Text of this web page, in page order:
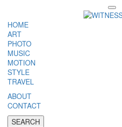
HOME
ART
PHOTO
MUSIC
MOTION
STYLE
TRAVEL
ABOUT
CONTACT
SEARCH